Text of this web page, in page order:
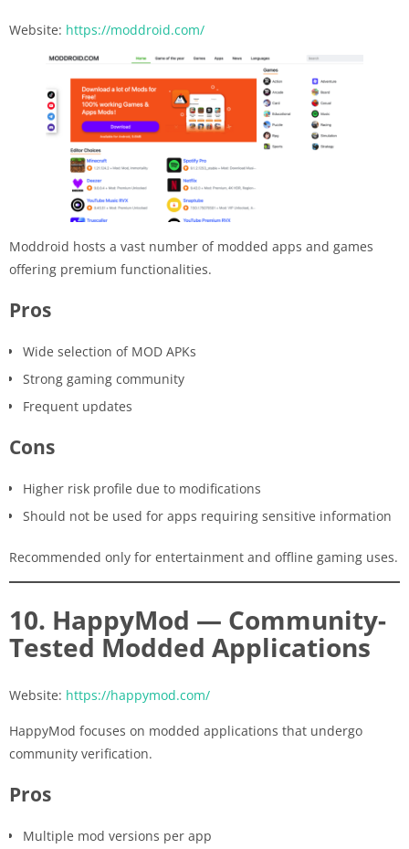
Website: https://moddroid.com/
Moddroid hosts a vast number of modded apps and games
offering premium functionalities.
Pros
Wide selection of MOD APKs
Strong gaming community
Frequent updates
Cons
Higher risk profile due to modifications
Should not be used for apps requiring sensitive information
Recommended only for entertainment and offline gaming uses.
10. HappyMod — Community-
Tested Modded Applications
Website: https://happymod.com/
HappyMod focuses on modded applications that undergo
community verification.
Pros
Multiple mod versions per app